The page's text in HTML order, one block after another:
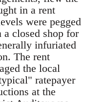
in a rent
were pegged
closed shop for
infuriated
The rent
the local
ratepayer
at the